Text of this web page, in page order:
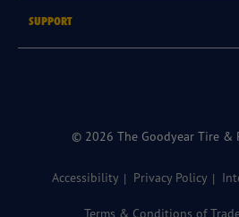
SUPPORT
© 2026 The Goodyear Tire &
Accessibility Privacy Policy
Terms & Conditions of